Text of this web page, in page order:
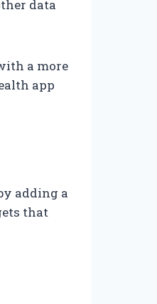
data
a more
app
adding a
that